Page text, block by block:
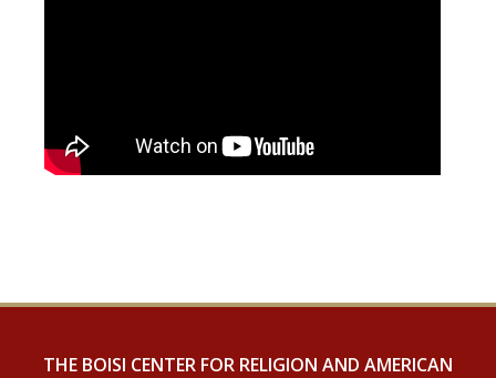
THE BOISI CENTER FOR RELIGION AND AMERICAN